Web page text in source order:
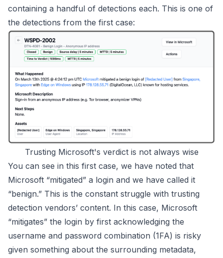
containing a handful of detections each. This is one of
the detections from the first case:
Trusting Microsoft's verdict is not always wise
You can see in this first case, we have noted that
Microsoft “mitigated” a login and we have called it
“benign.” This is the constant struggle with trusting
detection vendors’ content. In this case, Microsoft
“mitigates” the login by first acknowledging the
username and password combination (1FA) is risky
given something about the surrounding metadata,